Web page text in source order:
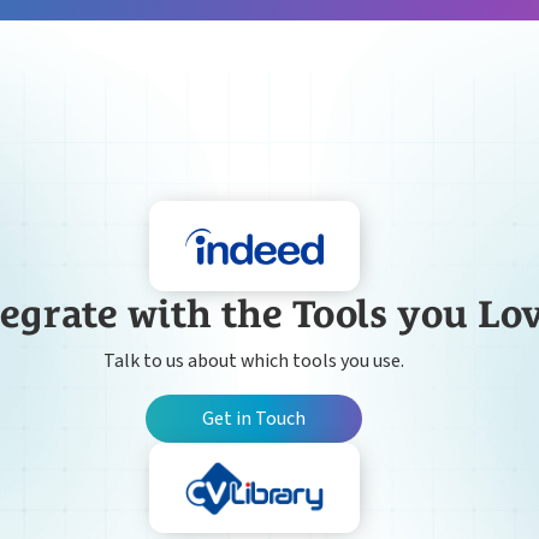
with the Tools you
Talk to us about which tools you use.
Get in Touch